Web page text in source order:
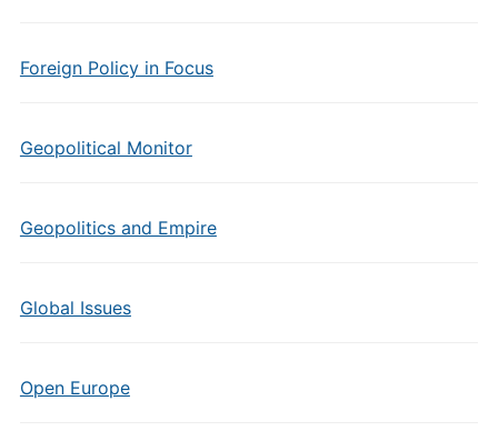
Foreign Policy in Focus
Geopolitical Monitor
Geopolitics and Empire
Global Issues
Open Europe